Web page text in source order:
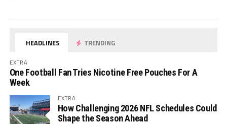
HEADLINES TRENDING
EXTRA
One Football Fan Tries Nicotine Free Pouches For A
Week
EXTRA
How Challenging 2026 NFL Schedules Could
Shape the Season Ahead